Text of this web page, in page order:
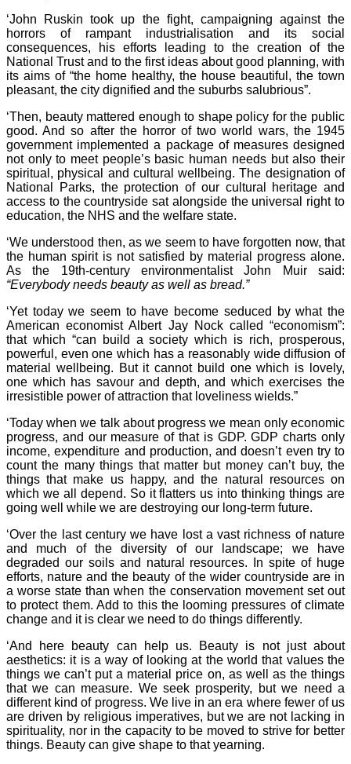
‘John Ruskin took up the fight, campaigning against the
horrors of rampant industrialisation and its social
consequences, his efforts leading to the creation of the
National Trust and to the first ideas about good planning, with
its aims of “the home healthy, the house beautiful, the town
pleasant, the city dignified and the suburbs salubrious”.
‘Then, beauty mattered enough to shape policy for the public
good. And so after the horror of two world wars, the 1945
government implemented a package of measures designed
not only to meet people’s basic human needs but also their
spiritual, physical and cultural wellbeing. The designation of
National Parks, the protection of our cultural heritage and
access to the countryside sat alongside the universal right to
education, the NHS and the welfare state.
‘We understood then, as we seem to have forgotten now, that
the human spirit is not satisfied by material progress alone.
As the 19th-century environmentalist John Muir said:
“Everybody needs beauty as well as bread.”
‘Yet today we seem to have become seduced by what the
American economist Albert Jay Nock called “economism”:
that which “can build a society which is rich, prosperous,
powerful, even one which has a reasonably wide diffusion of
material wellbeing. But it cannot build one which is lovely,
one which has savour and depth, and which exercises the
irresistible power of attraction that loveliness wields.”
‘Today when we talk about progress we mean only economic
progress, and our measure of that is GDP. GDP charts only
income, expenditure and production, and doesn’t even try to
count the many things that matter but money can’t buy, the
things that make us happy, and the natural resources on
which we all depend. So it flatters us into thinking things are
going well while we are destroying our long-term future.
‘Over the last century we have lost a vast richness of nature
and much of the diversity of our landscape; we have
degraded our soils and natural resources. In spite of huge
efforts, nature and the beauty of the wider countryside are in
a worse state than when the conservation movement set out
to protect them. Add to this the looming pressures of climate
change and it is clear we need to do things differently.
‘And here beauty can help us. Beauty is not just about
aesthetics: it is a way of looking at the world that values the
things we can’t put a material price on, as well as the things
that we can measure. We seek prosperity, but we need a
different kind of progress. We live in an era where fewer of us
are driven by religious imperatives, but we are not lacking in
spirituality, nor in the capacity to be moved to strive for better
things. Beauty can give shape to that yearning.